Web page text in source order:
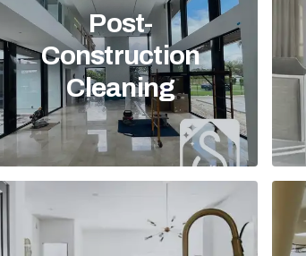
Post-
Construction
Cleaning